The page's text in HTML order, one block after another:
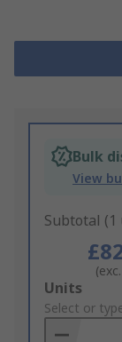
Bulk
View
Subtotal
Add
to
Basket
Units
Select or